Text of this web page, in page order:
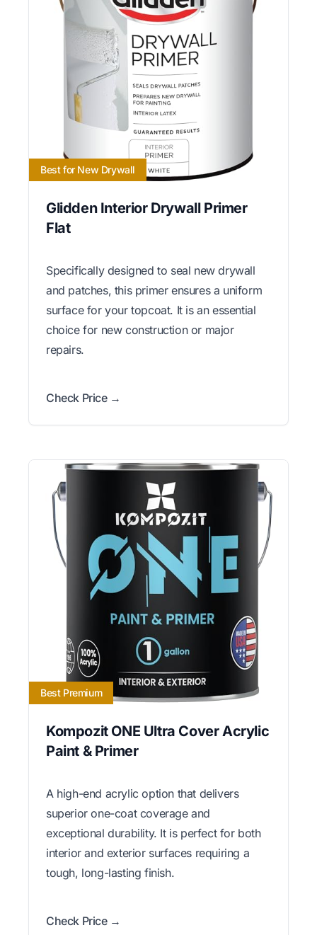
Best for New Drywall
Glidden Interior Drywall Primer
Flat
Specifically designed to seal new drywall
and patches, this primer ensures a uniform
surface for your topcoat. It is an essential
choice for new construction or major
repairs.
Check Price →
Best Premium
Kompozit ONE Ultra Cover Acrylic
Paint & Primer
A high-end acrylic option that delivers
superior one-coat coverage and
exceptional durability. It is perfect for both
interior and exterior surfaces requiring a
tough, long-lasting finish.
Check Price →